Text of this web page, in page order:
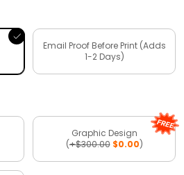
Email Proof Before Print (Adds
1-2 Days)
Graphic Design
(+$300.00$0.00)